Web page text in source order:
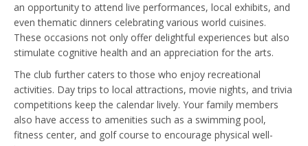
an opportunity to attend live performances, local exhibits, and
even thematic dinners celebrating various world cuisines.
These occasions not only offer delightful experiences but also
stimulate cognitive health and an appreciation for the arts.
The club further caters to those who enjoy recreational
activities. Day trips to local attractions, movie nights, and trivia
competitions keep the calendar lively. Your family members
also have access to amenities such as a swimming pool,
fitness center, and golf course to encourage physical well-